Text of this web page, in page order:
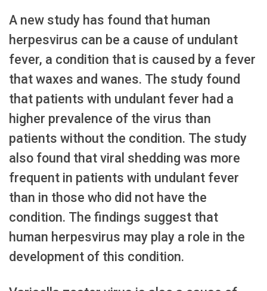
A new study has found that human
herpesvirus can be a cause of undulant
fever, a condition that is caused by a fever
that waxes and wanes. The study found
that patients with undulant fever had a
higher prevalence of the virus than
patients without the condition. The study
also found that viral shedding was more
frequent in patients with undulant fever
than in those who did not have the
condition. The findings suggest that
human herpesvirus may play a role in the
development of this condition.